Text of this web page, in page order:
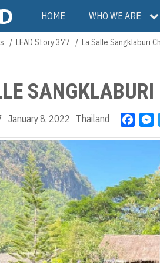
HOME WHO WE ARE
LEAD Story 377 La Salle Sangklaburi
January 8, 2022 Thailand
b
o
o
k
M
e
n
g
e
r